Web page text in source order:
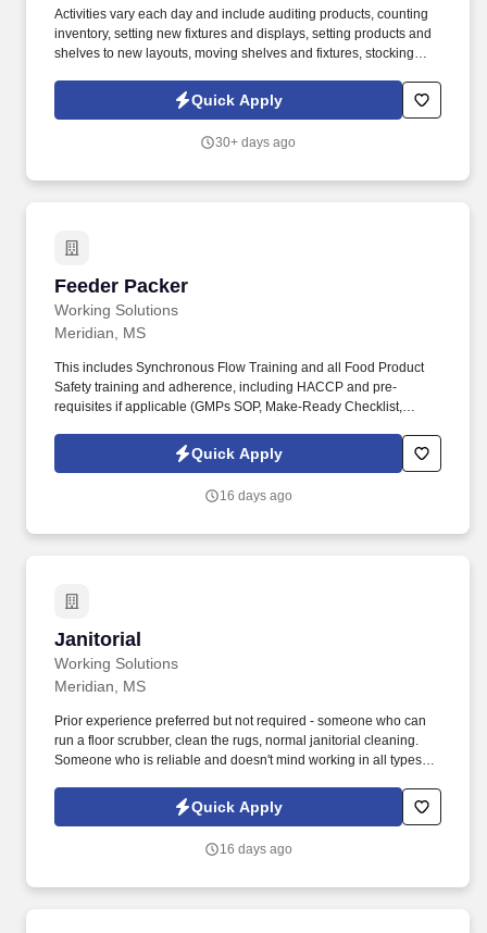
Activities vary each day and include auditing products, counting
inventory, setting new fixtures and displays, setting products and
shelves to new layouts, moving shelves and fixtures, stocking
tasks performed as part of this job. Driveline is looking for great
employees to join our national retail merchandising team
Quick Apply
30+ days ago
Feeder Packer
Working Solutions
Feeder Packer
Meridian, MS
This includes Synchronous Flow Training and all Food Product
Safety training and adherence, including HACCP and pre-
requisites if applicable (GMPs SOP, Make-Ready Checklist,
such as wood, metal, and glass.). The Feeder Operator will have
working knowledge of the company’s business management
the technology associated with company software systems (ASI)
Quick Apply
16 days ago
Janitorial
Working Solutions
Janitorial
Meridian, MS
Prior experience preferred but not required - someone who can
run a floor scrubber, clean the rugs, normal janitorial cleaning.
Someone who is reliable and doesn't mind working in all types of
Quick Apply
16 days ago